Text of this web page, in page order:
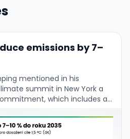
emissions by 7–
mentioned in his
summit in New York a
which includes a